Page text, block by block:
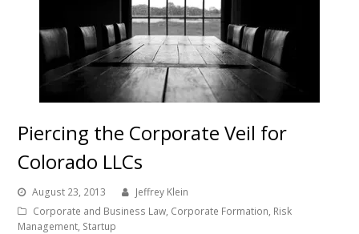
Piercing the Corporate Veil for
Colorado LLCs
August 23, 2013
Jeffrey Klein
Corporate and Business Law, Corporate Formation, Risk
Management, Startup